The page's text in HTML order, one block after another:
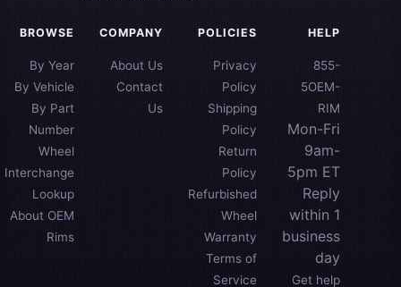
BROWSE
By Year
By Vehicle
By Part
Number
Wheel
Interchange
Lookup
About OEM
Rims
COMPANY
About Us
Contact
Us
POLICIES
Privacy
Policy
Shipping
Policy
Return
Policy
Refurbished
Wheel
Warranty
Terms of
Service
HELP
855-
5OEM-
RIM
Mon-Fri
9am-
5pm ET
Reply
within 1
business
day
Get help